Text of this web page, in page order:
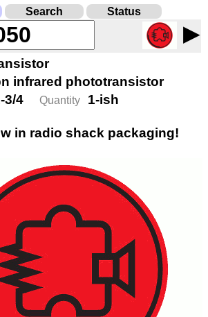
Search Status
▶
infrared phototransistor
3/4 Quantity 1-ish
in radio shack packaging!